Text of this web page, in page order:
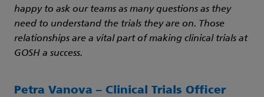
happy to ask our teams as many questions as they
need to understand the trials they are on. Those
relationships are a vital part of making clinical trials at
GOSH a success.
Petra Vanova – Clinical Trials Officer